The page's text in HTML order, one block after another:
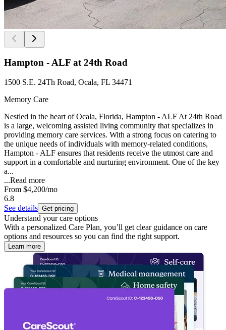
Hampton - ALF at 24th Road
1500 S.E. 24Th Road, Ocala, FL 34471
Memory Care
Nestled in the heart of Ocala, Florida, Hampton - ALF At 24th Road
is a large, welcoming assisted living community that specializes in
providing memory care services. With a strong focus on catering to
the unique needs of individuals with memory-related conditions,
Hampton - ALF ensures that residents receive the utmost care and
support in a comfortable and nurturing environment. One of the key
a...
...Read more
From $4,200/mo
6.8
See details Get pricing
Understand your care options
With a personalized Care Plan, you’ll get clear guidance on care
options and resources so you can find the right support.
Learn more